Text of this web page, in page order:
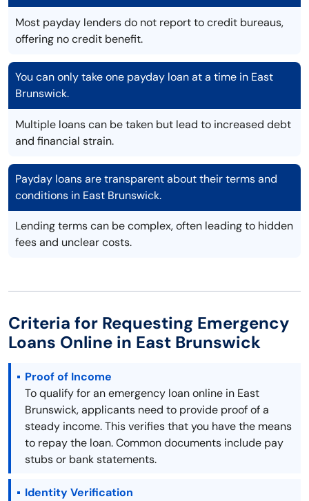
Most payday lenders do not report to credit bureaus,
offering no credit benefit.
You can only take one payday loan at a time in East
Brunswick.
Multiple loans can be taken but lead to increased debt
and financial strain.
Payday loans are transparent about their terms and
conditions in East Brunswick.
Lending terms can be complex, often leading to hidden
fees and unclear costs.
Criteria for Requesting Emergency
Loans Online in East Brunswick
Proof of Income
To qualify for an emergency loan online in East
Brunswick, applicants need to provide proof of a
steady income. This verifies that you have the means
to repay the loan. Common documents include pay
stubs or bank statements.
Identity Verification